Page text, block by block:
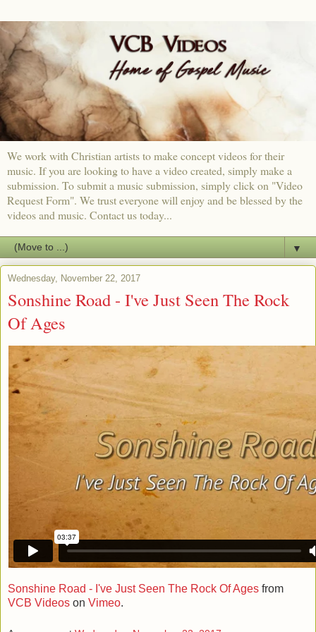
We work with Christian artists to make concept videos for their
music. If you are looking to have a video created, simply make a
submission. To submit a music submission, simply click on "Video
Request Form". We trust everyone will enjoy and be blessed by the
videos and music. Contact us today...
▼
Wednesday, November 22, 2017
Sonshine Road - I've Just Seen The Rock
Of Ages
Sonshine Road - I've Just Seen The Rock Of Ages from
VCB Videos on Vimeo.